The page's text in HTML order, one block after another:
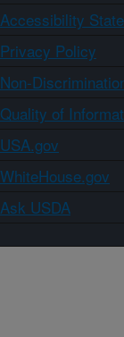
Accessibility
Privacy Policy
Non-
Quality of
USA.gov
WhiteHouse.gov
Ask USDA